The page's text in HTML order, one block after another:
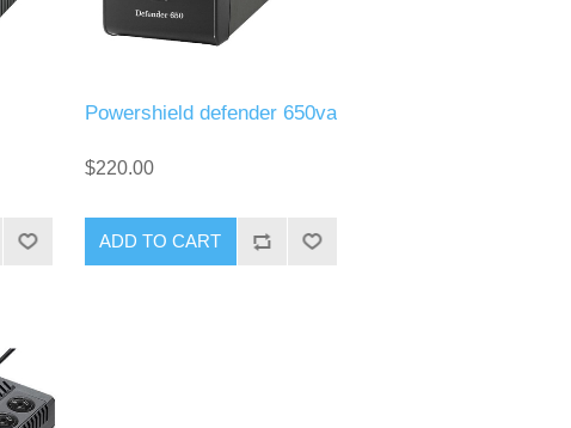
Powershield defender 650va
$220.00